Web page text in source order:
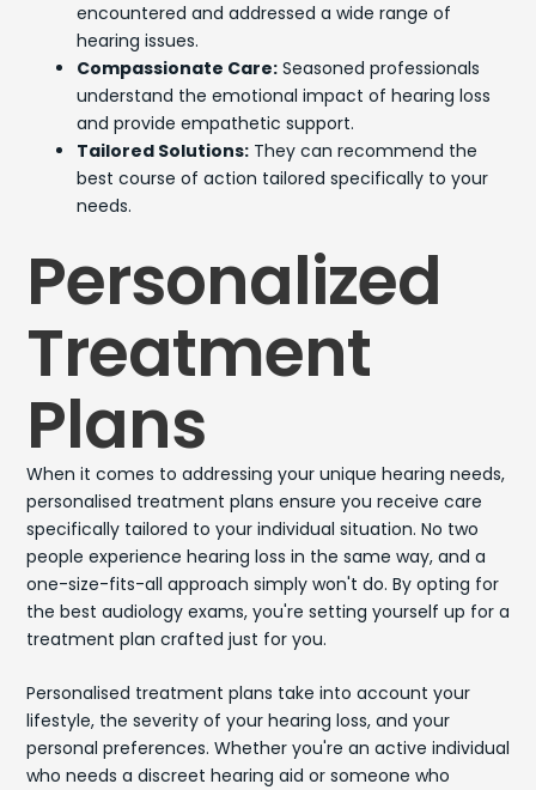
encountered and addressed a wide range of
hearing issues.
Compassionate Care:Seasoned professionals
understand the emotional impact of hearing loss
and provide empathetic support.
Tailored Solutions:They can recommend the
best course of action tailored specifically to your
needs.
Personalized
Treatment
Plans
When it comes to addressing your unique hearing needs,
personalised treatment plans ensure you receive care
specifically tailored to your individual situation. No two
people experience hearing loss in the same way, and a
one-size-fits-all approach simply won't do. By opting for
the best audiology exams, you're setting yourself up for a
treatment plan crafted just for you.
Personalised treatment plans take into account your
lifestyle, the severity of your hearing loss, and your
personal preferences. Whether you're an active individual
who needs a discreet hearing aid or someone who